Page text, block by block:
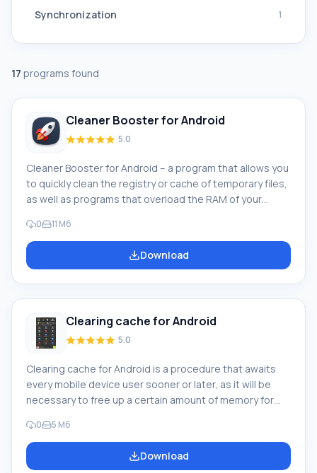
Synchronization 1
17 programs found
Cleaner Booster for Android
5.0
Cleaner Booster for Android – a program that allows you
to quickly clean the registry or cache of temporary files,
as well as programs that overload the RAM of your
download Cleaner Booster on Android, you will be able
to use a standard set of features typical of most similar
applications. However, this inconspicuous compact
0 11 Мб
Download
Clearing cache for Android
5.0
Clearing cache for Android is a procedure that awaits
every mobile device user sooner or later, as it will be
necessary to free up a certain amount of memory for
cache? Such cleaning may also be needed to correct
incorrect operation of installed programs or games,
which happens quite often. Cache is characterized by
0 5 Мб
Download